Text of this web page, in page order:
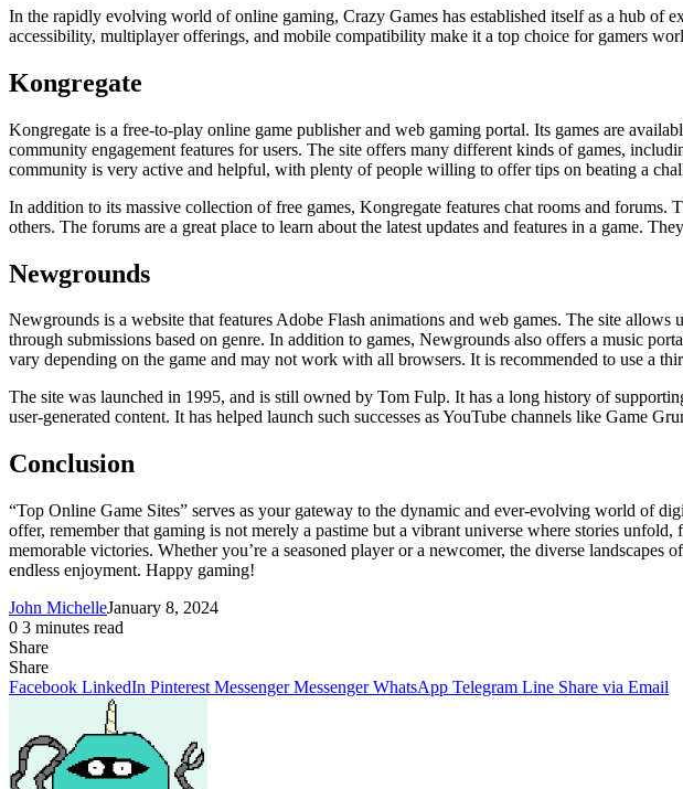
In the rapidly evolving world of online gaming, Crazy Games has established itself as a hub of
accessibility, multiplayer offerings, and mobile compatibility make it a top choice for gamers
Kongregate
Kongregate is a free-to-play online game publisher and web gaming portal. Its games are
community engagement features for users. The site offers many different kinds of games,
community is very active and helpful, with plenty of people willing to offer tips on beating a
In addition to its massive collection of free games, Kongregate features chat rooms and
others. The forums are a great place to learn about the latest updates and features in a game.
Newgrounds
Newgrounds is a website that features Adobe Flash animations and web games. The site
through submissions based on genre. In addition to games, Newgrounds also offers a music
vary depending on the game and may not work with all browsers. It is recommended to use a
The site was launched in 1995, and is still owned by Tom Fulp. It has a long history of
user-generated content. It has helped launch such successes as YouTube channels like Game
Conclusion
“Top Online Game Sites” serves as your gateway to the dynamic and ever-evolving world of
offer, remember that gaming is not merely a pastime but a vibrant universe where stories
memorable victories. Whether you’re a seasoned player or a newcomer, the diverse
endless enjoyment. Happy gaming!
John MichelleJanuary 8, 2024
0 3 minutes read
Share
Facebook
X
LinkedIn
Pinterest
Messenger
Messenger
WhatsApp
Telegram
Share
via
Share
Facebook LinkedIn Pinterest Messenger Messenger WhatsApp Telegram Line Share via Email